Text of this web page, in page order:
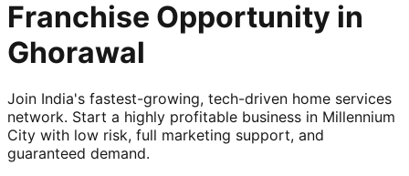
Franchise Opportunity in
Ghorawal
Join India's fastest-growing, tech-driven home services
network. Start a highly profitable business in Millennium
City with low risk, full marketing support, and
guaranteed demand.